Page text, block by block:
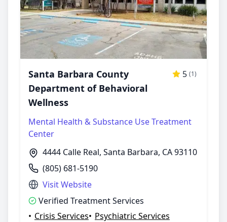
Santa Barbara County
Department of Behavioral
Wellness
5 (1)
Mental Health & Substance Use Treatment
Center
4444 Calle Real, Santa Barbara, CA 93110
(805) 681-5190
Visit Website
Verified Treatment Services
• Crisis Services• Psychiatric Services